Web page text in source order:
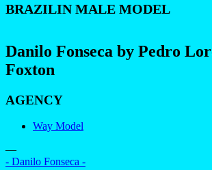
BRAZILIN MALE MODEL
Danilo Fonseca by Pedro
Foxton
AGENCY
Way Model
—
- Danilo Fonseca -